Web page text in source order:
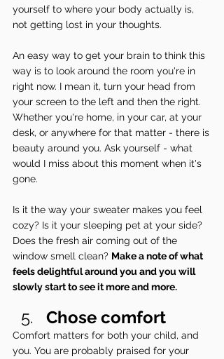
yourself to where your body actually is,
not getting lost in your thoughts.
An easy way to get your brain to think this
way is to look around the room you're in
right now. I mean it, turn your head from
your screen to the left and then the right.
Whether you're home, in your car, at your
desk, or anywhere for that matter - there is
beauty around you. Ask yourself - what
would I miss about this moment when it's
gone.
Is it the way your sweater makes you feel
cozy? Is it your sleeping pet at your side?
Does the fresh air coming out of the
window smell clean? Make a note of what
feels delightful around you and you will
slowly start to see it more and more.
Chose comfort
Comfort matters for both your child, and
you. You are probably praised for your